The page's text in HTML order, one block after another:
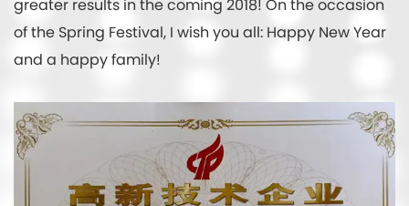
greater results in the coming 2018! On the occasion
of the Spring Festival, I wish you all: Happy New Year
and a happy family!